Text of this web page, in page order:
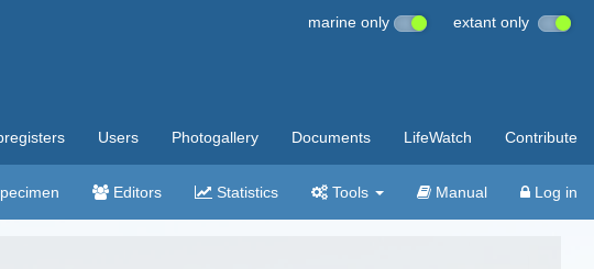
marine only extant only
Users Photogallery Documents LifeWatch Contribute
Editors Statistics Tools Manual Log in